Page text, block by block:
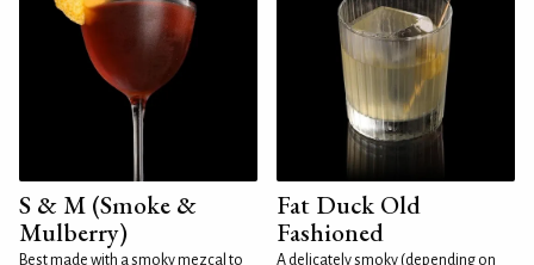
S & M (Smoke &
Mulberry)
Best made with a smoky mezcal to
Fat Duck Old
Fashioned
A delicately smoky (depending on